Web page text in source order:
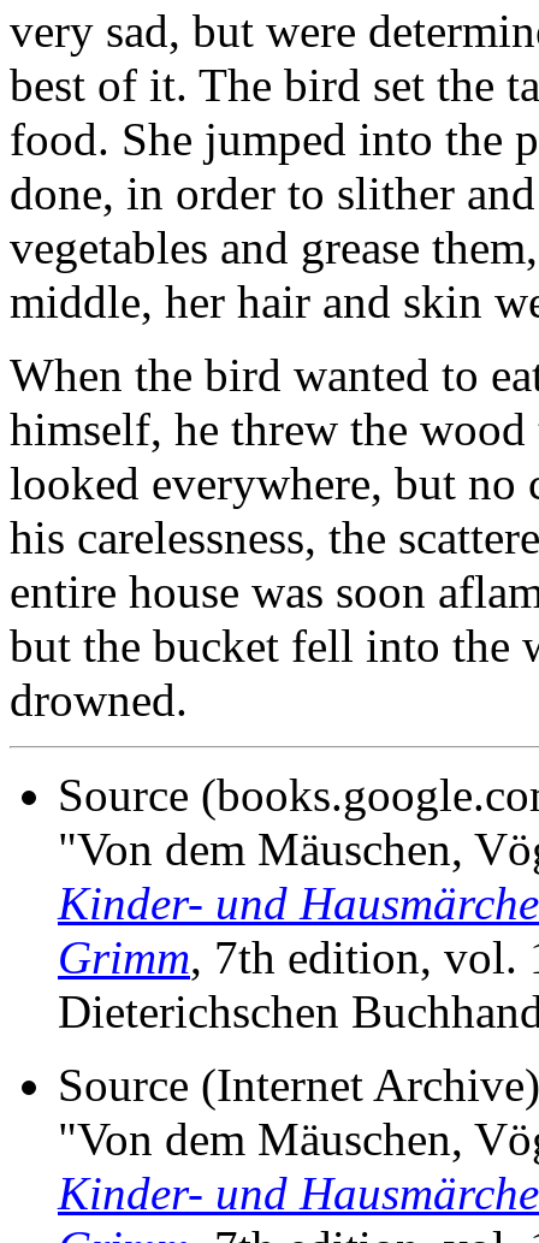
very sad, but were
best of it. The bird set the
food. She jumped into the
done, in order to slither
vegetables and grease
middle, her hair and skin
When the bird wanted to
himself, he threw the
looked everywhere, but no
his carelessness, the
entire house was soon
but the bucket fell into the
drowned.
Source
"Von dem Mäuschen,
Kinder- und
Grimm, 7th edition, vol.
Dieterichschen
Source (Internet
"Von dem Mäuschen,
Kinder- und